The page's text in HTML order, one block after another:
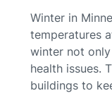
Winter in
temperatures
winter not
health issues.
buildings to